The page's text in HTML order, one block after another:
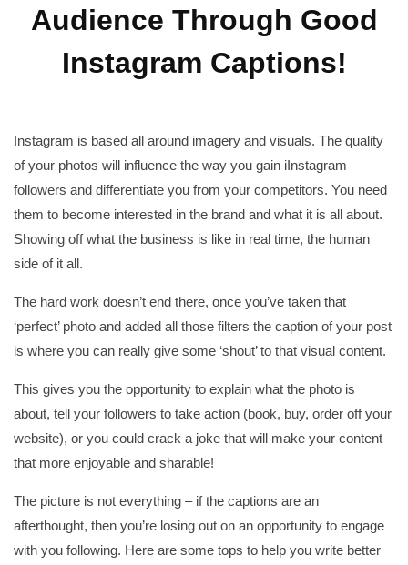
Audience Through Good
Instagram Captions!
Instagram is based all around imagery and visuals. The quality
of your photos will influence the way you gain iInstagram
followers and differentiate you from your competitors. You need
them to become interested in the brand and what it is all about.
Showing off what the business is like in real time, the human
side of it all.
The hard work doesn’t end there, once you’ve taken that
‘perfect’ photo and added all those filters the caption of your post
is where you can really give some ‘shout’ to that visual content.
This gives you the opportunity to explain what the photo is
about, tell your followers to take action (book, buy, order off your
website), or you could crack a joke that will make your content
that more enjoyable and sharable!
The picture is not everything – if the captions are an
afterthought, then you’re losing out on an opportunity to engage
with you following. Here are some tops to help you write better